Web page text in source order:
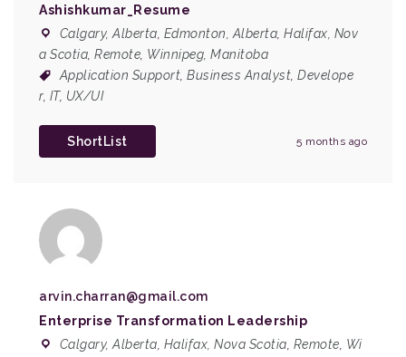
Ashishkumar_Resume
Calgary, Alberta Edmonton, Alberta Halifax, Nov
a Scotia Remote Winnipeg, Manitoba
Application Support Business Analyst Develope
r, IT, UX/UI
ShortList 5 months ago
arvin.charran@gmail.com
Enterprise Transformation Leadership
Calgary, Alberta Halifax, Nova Scotia Remote Wi